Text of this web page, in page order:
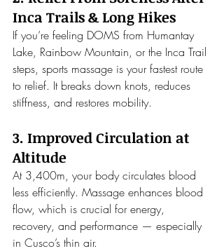
Inca Trails & Long Hikes
If you’re feeling DOMS from Humantay
Lake, Rainbow Mountain, or the Inca Trail
steps, sports massage is your fastest route
to relief. It breaks down knots, reduces
stiffness, and restores mobility.
3. Improved Circulation at
Altitude
At 3,400m, your body circulates blood
less efficiently. Massage enhances blood
flow, which is crucial for energy,
recovery, and performance — especially
in Cusco’s thin air.